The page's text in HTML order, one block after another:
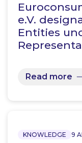
e.V.
Entities
Read more
KNOWLEDGE 9